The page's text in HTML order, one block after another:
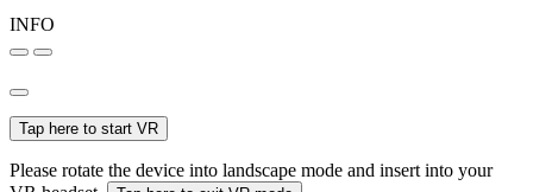
INFO
Tap here to start VR
Please rotate the device into landscape mode and insert into your